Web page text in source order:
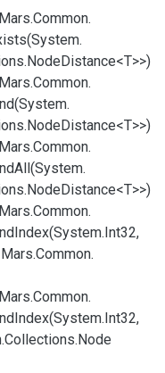
Common.
NodeDistance<T>>)
Common.
NodeDistance<T>>)
Common.
All(System.
NodeDistance<T>>)
Common.
Index(System.Int32,
Common.
Common.
Index(System.Int32,
Collections.Node